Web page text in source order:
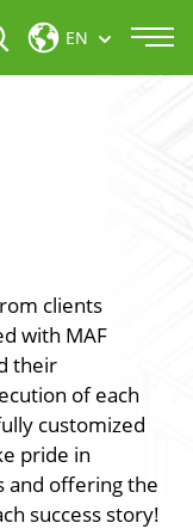
EN
clients
with MAF
their
of each
customized
pride in
and offering the
success story!